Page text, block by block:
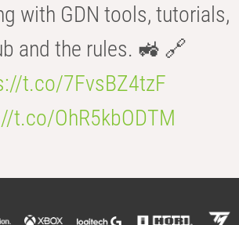
with GDN tools, tutorials,
and the rules. 🚜 🔗
t.co/7FvsBZ4tzF
t.co/OhR5kbODTM